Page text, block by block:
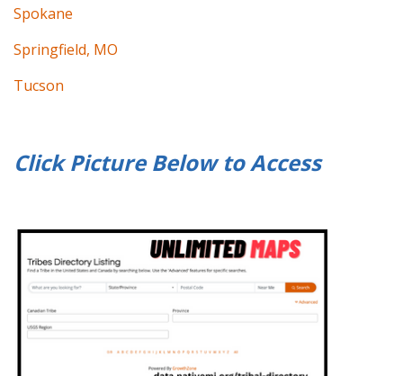
Spokane
Springfield, MO
Tucson
Click Picture Below toAccess